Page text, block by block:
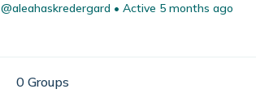
@aleahaskredergard • Active 5 months ago
0 Groups